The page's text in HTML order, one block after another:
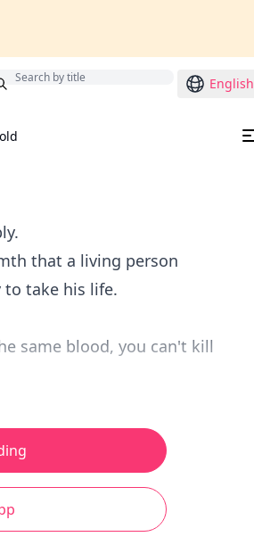
English
that a living person
take his life.
same blood, you can't kill